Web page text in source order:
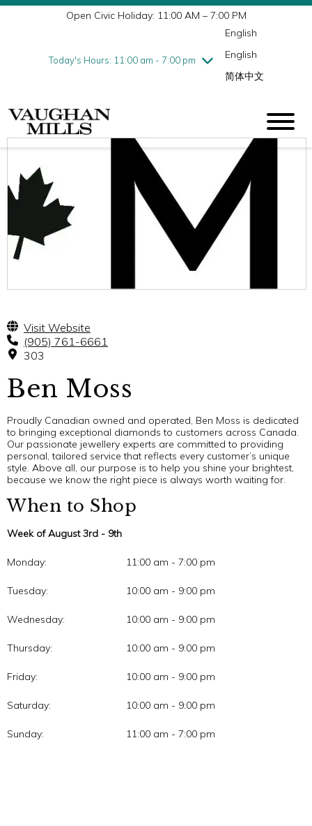
Open Civic Holiday: 11:00 AM – 7:00 PM
Today's Hours: 11:00 am - 7:00 pm
Wednesday8/5
10:00 am - 9:00 pm
Friday8/7
10:00 am - 9:00 pm
English
English
简体中文
Visit Website
(905) 761-6661
303
Ben Moss
Proudly Canadian owned and operated, Ben Moss is dedicated
to bringing exceptional diamonds to customers across Canada.
Our passionate jewellery experts are committed to providing
personal, tailored service that reflects every customer’s unique
style. Above all, our purpose is to help you shine your brightest,
because we know the right piece is always worth waiting for.
When to Shop
Week of August 3rd - 9th
Monday: 11:00 am - 7:00 pm
Tuesday: 10:00 am - 9:00 pm
Wednesday: 10:00 am - 9:00 pm
Thursday: 10:00 am - 9:00 pm
Friday: 10:00 am - 9:00 pm
Saturday: 10:00 am - 9:00 pm
Sunday: 11:00 am - 7:00 pm